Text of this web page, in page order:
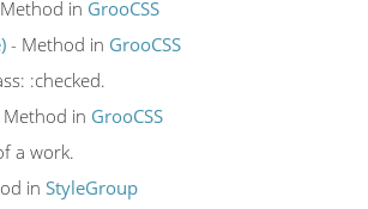
in GrooCSS
- Method in GrooCSS
:checked.
Method in GrooCSS
a work.
in StyleGroup